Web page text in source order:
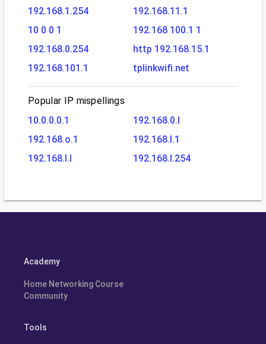
192.168.1.254
192.168.11.1
10 0 0 1
192.168 100.1 1
192.168.0.254
http 192.168.15.1
192.168.101.1
tplinkwifi.net
Popular IP mispellings
10.0.0.0.1
192.168.0.l
192.168.o.1
192.168.l.1
192.168.l.l
192.168.l.254
Academy
Home Networking Course
Community
Tools